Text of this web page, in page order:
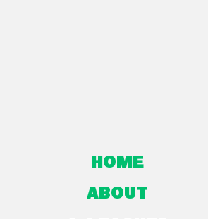
Home
About